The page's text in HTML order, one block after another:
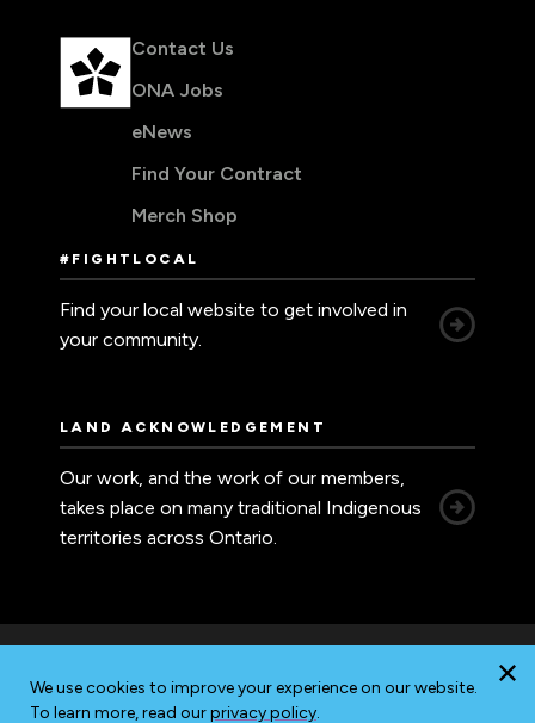
Contact Us
ONA Jobs
eNews
Find Your Contract
Merch Shop
#FIGHTLOCAL
Find your local website to get involved in
your community.
LAND ACKNOWLEDGEMENT
Our work, and the work of our members,
takes place on many traditional Indigenous
territories across Ontario.
AccessibilityPrivacySitemap
© 2026 Ontario Nurses' Association
We use cookies to improve your experience on our website.
To learn more, read ourprivacy policy.